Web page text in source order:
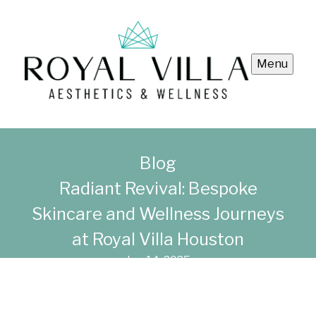
Menu
Blog
Radiant Revival: Bespoke
Skincare and Wellness Journeys
at Royal Villa Houston
Jun 14, 2025